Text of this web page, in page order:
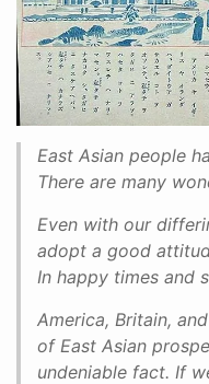
East Asian people
There are many
Even with our
adopt a good
In happy times and
America, Britain,
of East Asian
undeniable fact. If